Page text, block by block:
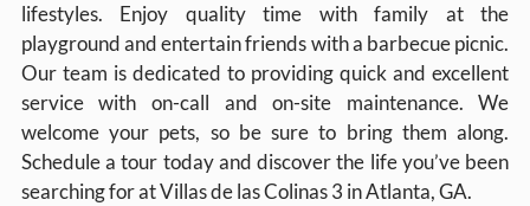
lifestyles. Enjoy quality time with family at the
playground and entertain friends with a barbecue picnic.
Our team is dedicated to providing quick and excellent
service with on-call and on-site maintenance. We
welcome your pets, so be sure to bring them along.
Schedule a tour today and discover the life you’ve been
searching for at Villas de las Colinas 3 in Atlanta, GA.